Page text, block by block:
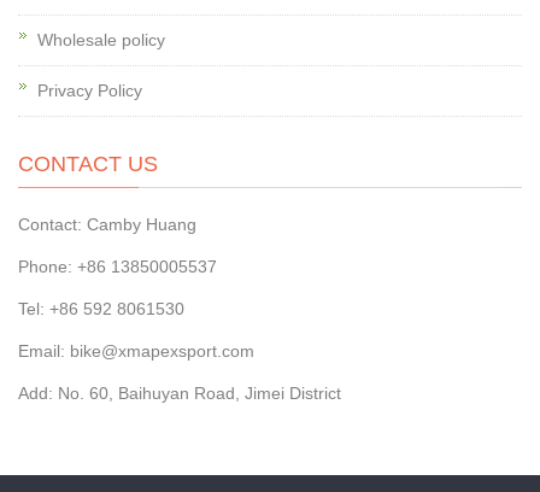
Wholesale policy
Privacy Policy
CONTACT US
Contact: Camby Huang
Phone: +86 13850005537
Tel: +86 592 8061530
Email: bike@xmapexsport.com
Add: No. 60, Baihuyan Road, Jimei District